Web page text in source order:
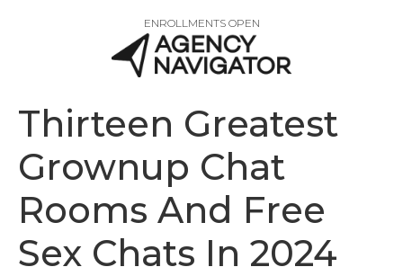
ENROLLMENTS OPEN
Thirteen Greatest
Grownup Chat
Rooms And Free
Sex Chats In 2024